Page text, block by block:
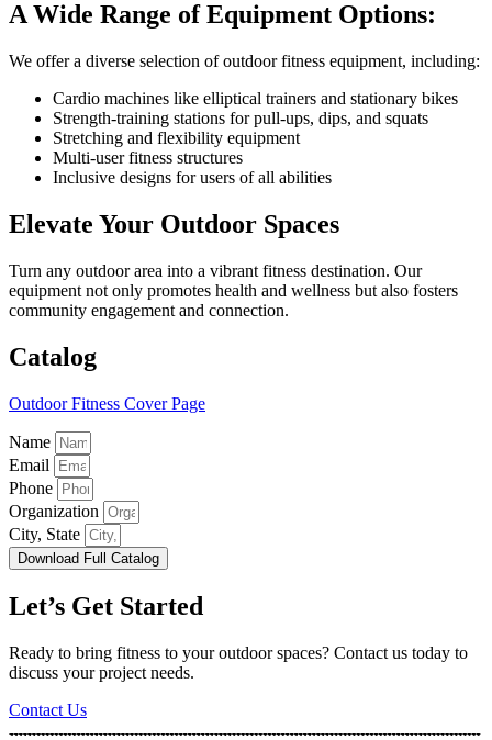
A Wide Range of Equipment Options:
We offer a diverse selection of outdoor fitness equipment, including:
Cardio machines like elliptical trainers and stationary bikes
Strength-training stations for pull-ups, dips, and squats
Stretching and flexibility equipment
Multi-user fitness structures
Inclusive designs for users of all abilities
Elevate Your Outdoor Spaces
Turn any outdoor area into a vibrant fitness destination. Our
equipment not only promotes health and wellness but also fosters
community engagement and connection.
Catalog
Outdoor Fitness Cover Page
Name
Email
Phone
Organization
City, State
Download Full Catalog
Let’s Get Started
Ready to bring fitness to your outdoor spaces? Contact us today to
discuss your project needs.
Contact Us